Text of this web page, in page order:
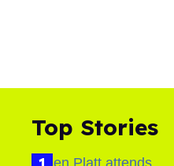
Top Stories